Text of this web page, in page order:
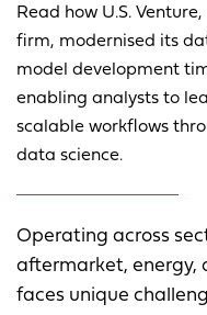
Read how U.S.
firm, modernised its
model development
enabling analysts to
scalable workflows
data science.
Operating across
aftermarket, energy,
faces unique